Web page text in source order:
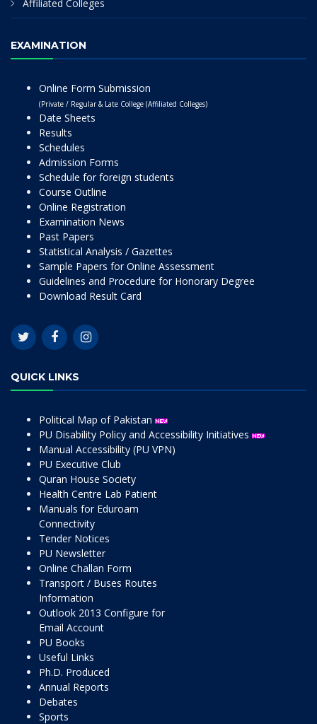
Affiliated Colleges
EXAMINATION
Online Form Submission
(Private / Regular & Late College (Affiliated Colleges)
Date Sheets
Results
Schedules
Admission Forms
Schedule for foreign students
Course Outline
Online Registration
Examination News
Past Papers
Statistical Analysis / Gazettes
Sample Papers for Online Assessment
Guidelines and Procedure for Honorary Degree
Download Result Card
QUICK LINKS
Political Map of Pakistan
PU Disability Policy and Accessibility Initiatives
Manual Accessibility (PU VPN)
PU Executive Club
Quran House Society
Health Centre Lab Patient
Manuals for Eduroam
Connectivity
Tender Notices
PU Newsletter
Online Challan Form
Transport / Buses Routes
Information
Outlook 2013 Configure for
Email Account
PU Books
Useful Links
Ph.D. Produced
Annual Reports
Debates
Sports